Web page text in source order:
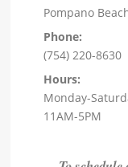
Pompano
Phone:
(754) 220-8630
Hours:
Monday-
11AM-5PM